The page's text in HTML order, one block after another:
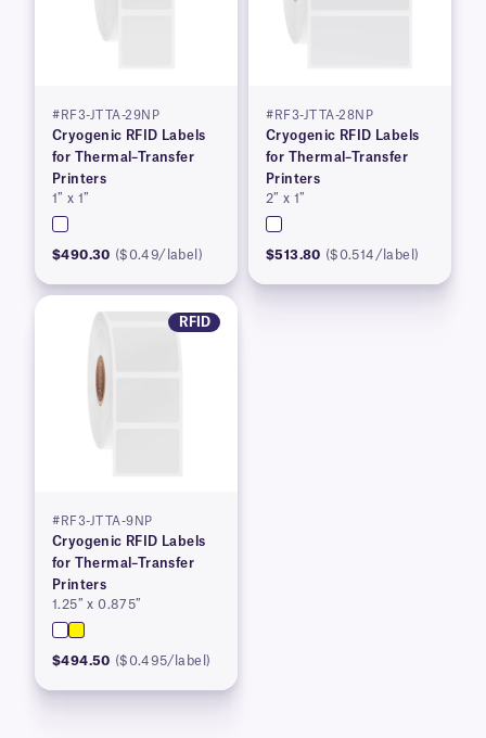
#RF3-JTTA-29NP
Cryogenic RFID Labels
for Thermal–Transfer
Printers
1″ x 1″
$490.30 ($0.49/label)
#RF3-JTTA-28NP
Cryogenic RFID Labels
for Thermal–Transfer
Printers
2″ x 1″
$513.80 ($0.514/label)
RFID
#RF3-JTTA-9NP
Cryogenic RFID Labels
for Thermal–Transfer
Printers
1.25″ x 0.875″
$494.50 ($0.495/label)